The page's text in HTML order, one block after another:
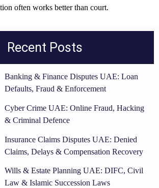
often works better than court.
Recent Posts
Banking & Finance Disputes UAE: Loan
Defaults, Fraud & Enforcement
Cyber Crime UAE: Online Fraud, Hacking
& Criminal Defence
Insurance Claims Disputes UAE: Denied
Claims, Delays & Compensation Recovery
Wills & Estate Planning UAE: DIFC, Civil
Law & Islamic Succession Laws